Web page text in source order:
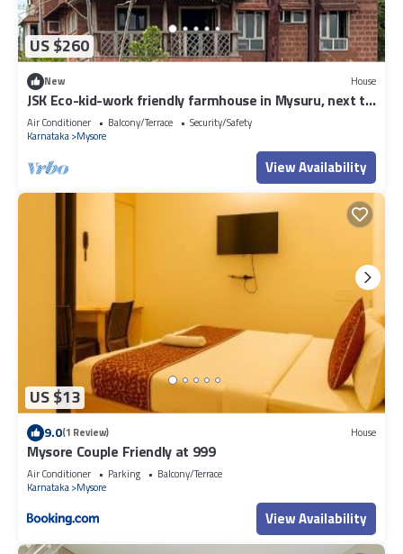
US $260
New House
JSK Eco-kid-work friendly farmhouse in Mysuru, next to
kaveri backwaters
Air Conditioner Balcony/Terrace
Security/Safety
Karnataka Mysore
View Availability
US $13
9.0(1 Review) House
Mysore Couple Friendly at 999
Air Conditioner Parking
Balcony/Terrace
Karnataka Mysore
View Availability